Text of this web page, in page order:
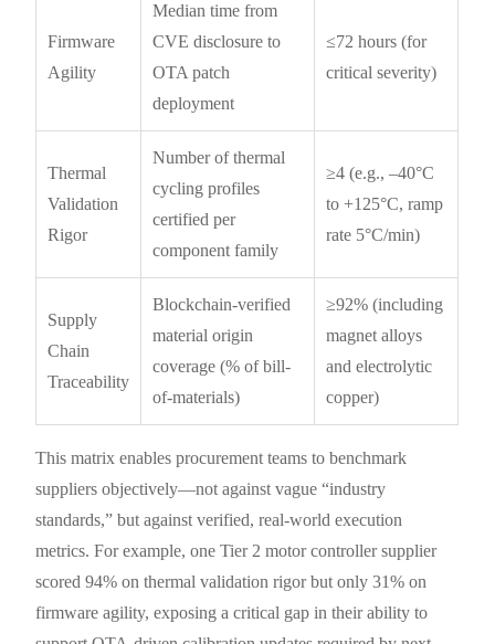
Firmware
Agility
Median time from
CVE disclosure to
OTA patch
deployment
≤72 hours (for
critical severity)
Thermal
Validation
Rigor
Number of thermal
cycling profiles
certified per
component family
≥4 (e.g., –40°C
to +125°C, ramp
rate 5°C/min)
Supply
Chain
Traceability
Blockchain-verified
material origin
coverage (% of bill-
of-materials)
≥92% (including
magnet alloys
and electrolytic
copper)
This matrix enables procurement teams to benchmark
suppliers objectively—not against vague “industry
standards,” but against verified, real-world execution
metrics. For example, one Tier 2 motor controller supplier
scored 94% on thermal validation rigor but only 31% on
firmware agility, exposing a critical gap in their ability to